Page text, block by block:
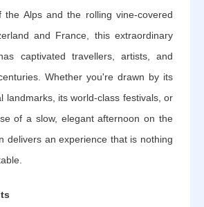
the Alps and the rolling vine-covered
and France, this extraordinary
captivated travellers, artists, and
Whether you're drawn by its
landmarks, its world-class festivals, or
of a slow, elegant afternoon on the
delivers an experience that is nothing